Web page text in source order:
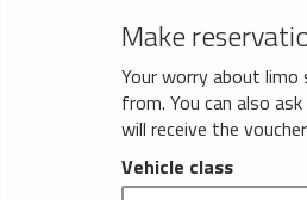
Make
Your worry about
from. You can also
will receive the
Vehicle class